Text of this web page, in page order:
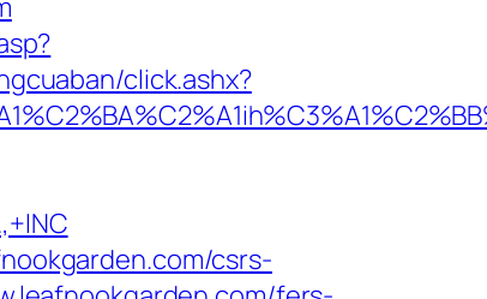
click.ashx?
csrs-